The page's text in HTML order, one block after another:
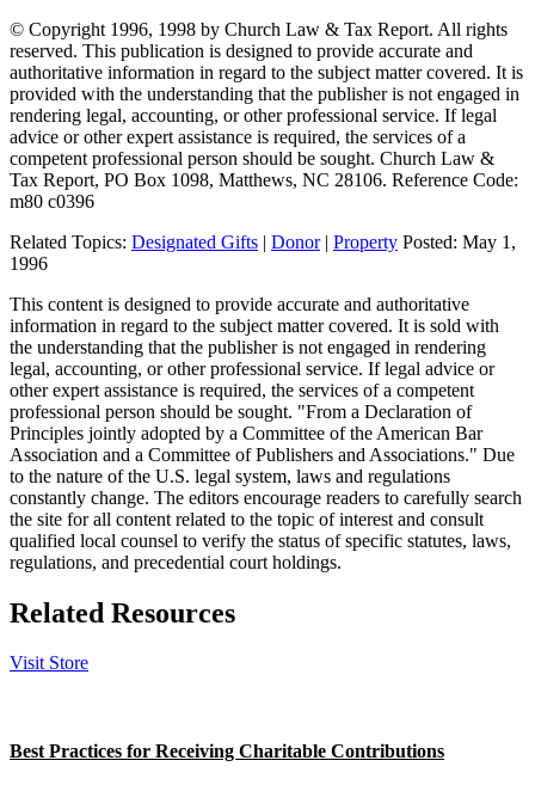
© Copyright 1996, 1998 by Church Law & Tax Report. All rights
reserved. This publication is designed to provide accurate and
authoritative information in regard to the subject matter covered. It is
provided with the understanding that the publisher is not engaged in
rendering legal, accounting, or other professional service. If legal
advice or other expert assistance is required, the services of a
competent professional person should be sought. Church Law &
Tax Report, PO Box 1098, Matthews, NC 28106. Reference Code:
m80 c0396
Related Topics: Designated Gifts | Donor| Property Posted: May 1,
1996
This content is designed to provide accurate and authoritative
information in regard to the subject matter covered. It is sold with
the understanding that the publisher is not engaged in rendering
legal, accounting, or other professional service. If legal advice or
other expert assistance is required, the services of a competent
professional person should be sought. "From a Declaration of
Principles jointly adopted by a Committee of the American Bar
Association and a Committee of Publishers and Associations." Due
to the nature of the U.S. legal system, laws and regulations
constantly change. The editors encourage readers to carefully search
the site for all content related to the topic of interest and consult
qualified local counsel to verify the status of specific statutes, laws,
regulations, and precedential court holdings.
Related Resources
Visit Store
Best Practices for Receiving Charitable Contributions